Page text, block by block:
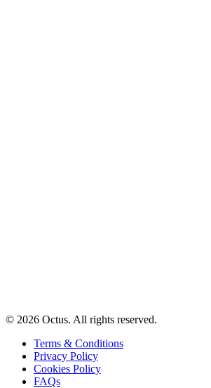
© 2026 Octus. All rights reserved.
Terms & Conditions
Privacy Policy
Cookies Policy
FAQs